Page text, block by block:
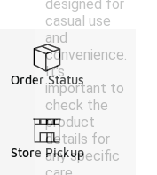
designed for
casual use
and
convenience.
It's
important to
check the
product
details for
any specific
Order Status
Store Pickup